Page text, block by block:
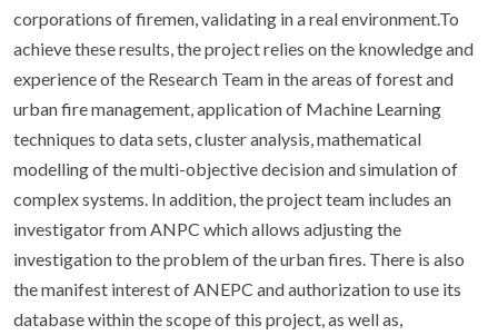
corporations of firemen, validating in a real environment.To
achieve these results, the project relies on the knowledge and
experience of the Research Team in the areas of forest and
urban fire management, application of Machine Learning
techniques to data sets, cluster analysis, mathematical
modelling of the multi-objective decision and simulation of
complex systems. In addition, the project team includes an
investigator from ANPC which allows adjusting the
investigation to the problem of the urban fires. There is also
the manifest interest of ANEPC and authorization to use its
database within the scope of this project, as well as,